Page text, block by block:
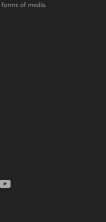
of media.